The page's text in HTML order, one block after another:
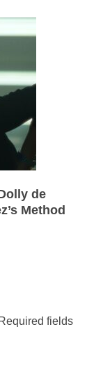
de
Method
Required fields